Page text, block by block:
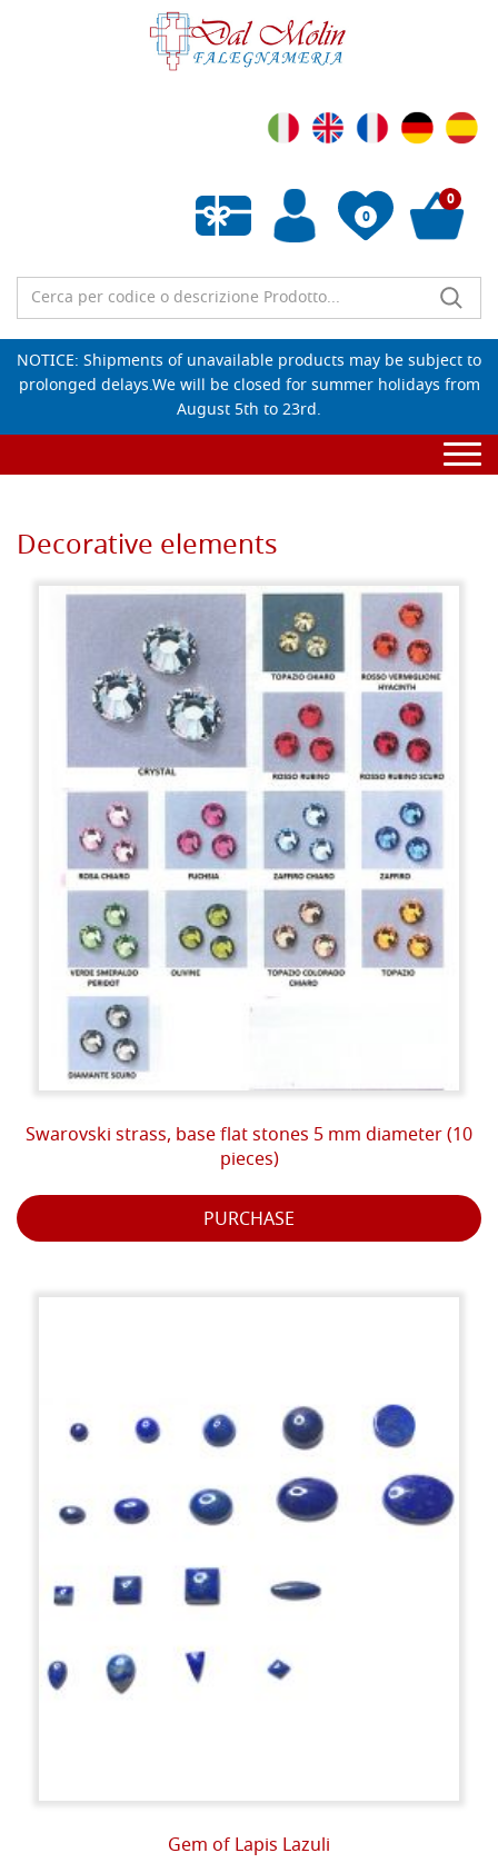
0
Empty wishlist
0
NOTICE: Shipments of unavailable products may be subject to
prolonged delays.We will be closed for summer holidays from
August 5th to 23rd.
Decorative elements
Swarovski strass, base flat stones 5 mm diameter (10
pieces)
PURCHASE
Gem of Lapis Lazuli